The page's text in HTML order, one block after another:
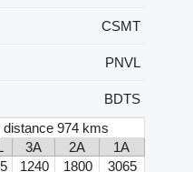
CSMT
PNVL
BDTS
974 kms
3A 2A
1A
1240 1800
3065